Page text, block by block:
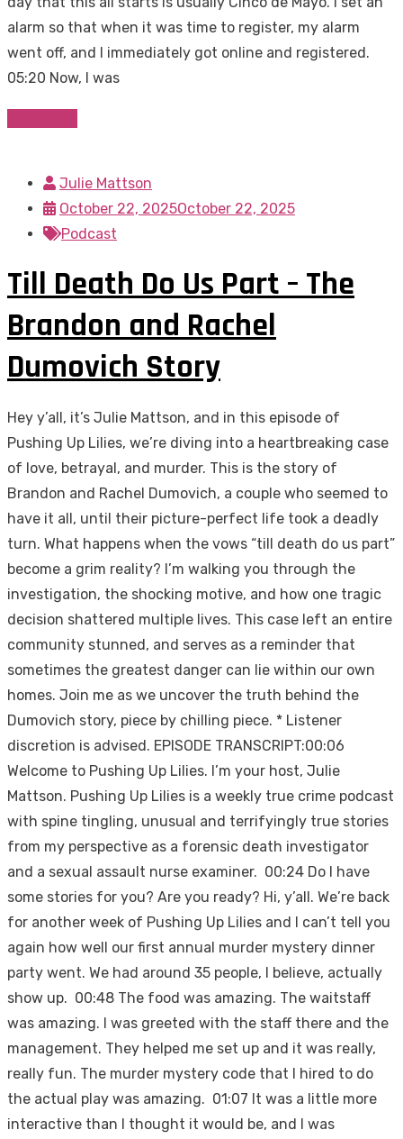
alarm so that when it was time to register, my alarm
went off, and I immediately got online and registered.
05:20 Now, I was
Julie Mattson
October 22, 2025October 22, 2025
Podcast
Till Death Do Us Part – The
Brandon and Rachel
Dumovich Story
Hey y’all, it’s Julie Mattson, and in this episode of
Pushing Up Lilies, we’re diving into a heartbreaking case
of love, betrayal, and murder. This is the story of
Brandon and Rachel Dumovich, a couple who seemed to
have it all, until their picture-perfect life took a deadly
turn. What happens when the vows “till death do us part”
become a grim reality? I’m walking you through the
investigation, the shocking motive, and how one tragic
decision shattered multiple lives. This case left an entire
community stunned, and serves as a reminder that
sometimes the greatest danger can lie within our own
homes. Join me as we uncover the truth behind the
Dumovich story, piece by chilling piece. * Listener
discretion is advised. EPISODE TRANSCRIPT:00:06
Welcome to Pushing Up Lilies. I’m your host, Julie
Mattson. Pushing Up Lilies is a weekly true crime podcast
with spine tingling, unusual and terrifyingly true stories
from my perspective as a forensic death investigator
and a sexual assault nurse examiner. 00:24 Do I have
some stories for you? Are you ready? Hi, y’all. We’re back
for another week of Pushing Up Lilies and I can’t tell you
again how well our first annual murder mystery dinner
party went. We had around 35 people, I believe, actually
show up. 00:48 The food was amazing. The waitstaff
was amazing. I was greeted with the staff there and the
management. They helped me set up and it was really,
really fun. The murder mystery code that I hired to do
the actual play was amazing. 01:07 It was a little more
interactive than I thought it would be, and I was